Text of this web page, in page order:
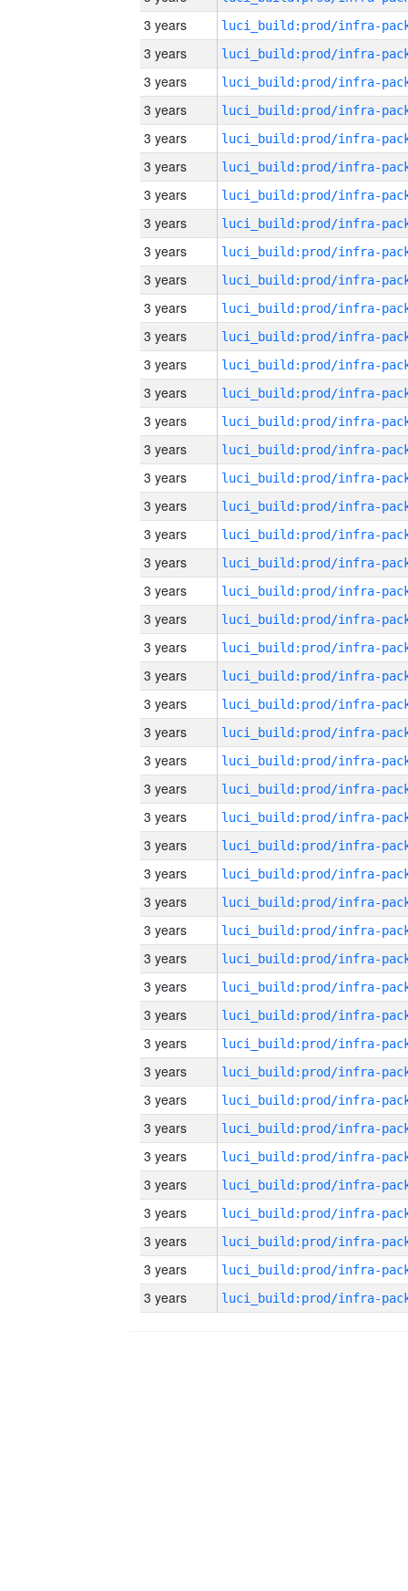
3 years
3 years
3 years
3 years
3 years
3 years
3 years
3 years
3 years
3 years
3 years
3 years
3 years
3 years
3 years
3 years
3 years
3 years
3 years
3 years
3 years
3 years
3 years
3 years
3 years
3 years
3 years
3 years
3 years
3 years
3 years
3 years
3 years
3 years
3 years
3 years
3 years
3 years
3 years
3 years
3 years
3 years
3 years
3 years
3 years
3 years